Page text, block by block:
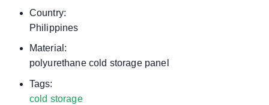
Country:
Philippines
Material:
polyurethane cold storage panel
Tags:
cold storage